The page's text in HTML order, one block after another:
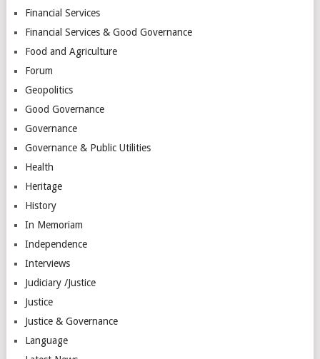
Financial Services
Financial Services & Good Governance
Food and Agriculture
Forum
Geopolitics
Good Governance
Governance
Governance & Public Utilities
Health
Heritage
History
In Memoriam
Independence
Interviews
Judiciary /Justice
Justice
Justice & Governance
Language